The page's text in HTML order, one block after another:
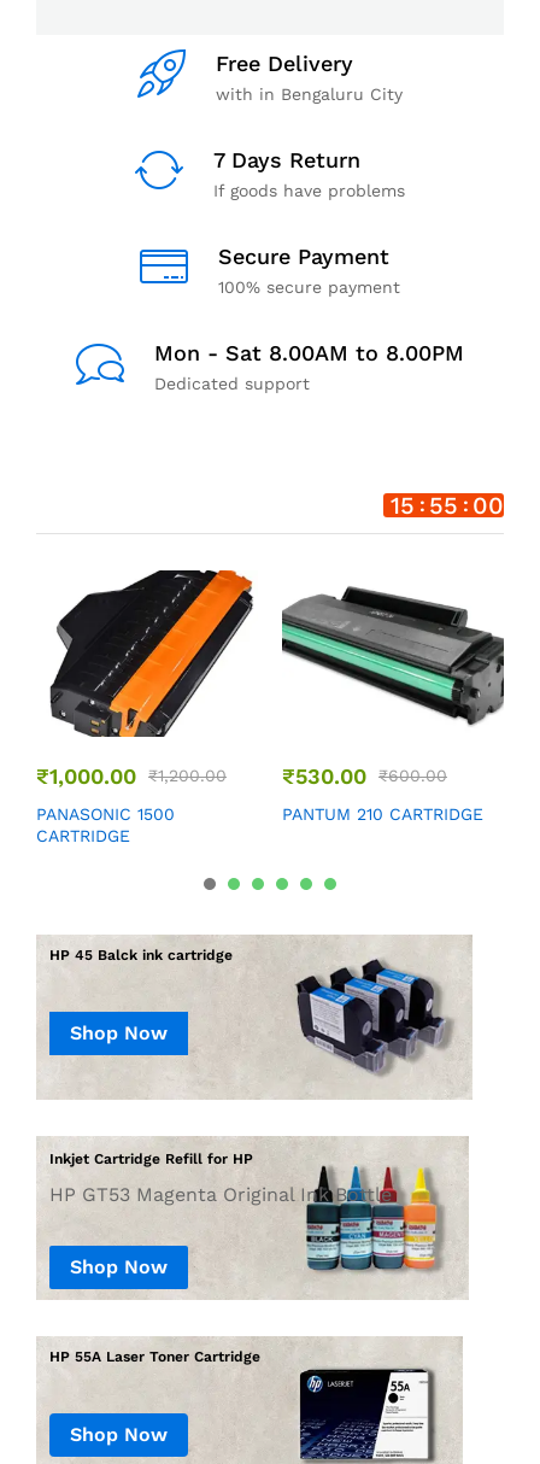
Free Delivery
with in Bengaluru City
7 Days Return
If goods have problems
Secure Payment
100% secure payment
Mon - Sat 8.00AM to 8.00PM
Dedicated support
15 54 59
₹1,000.00 ₹1,200.00
PANASONIC 1500
CARTRIDGE
₹530.00 ₹600.00
PANTUM 210 CARTRIDGE
HP 45 Balck ink cartridge
Shop Now
Inkjet Cartridge Refill for HP
HP GT53 Magenta Original Ink Bottle
Shop Now
Shop Now